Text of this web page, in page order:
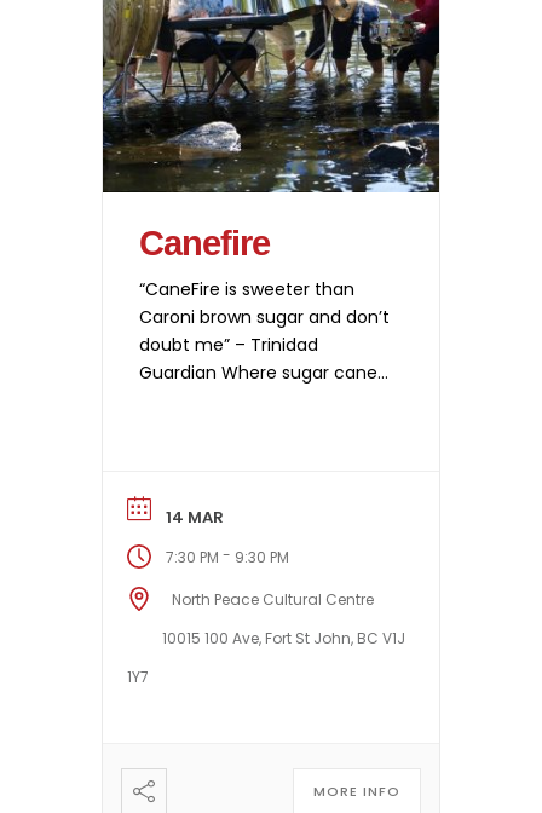
Canefire
“CaneFire is sweeter than
Caroni brown sugar and don’t
doubt me” – Trinidad
Guardian Where sugar cane
growth. So it is with Toronto’s
CaneFire — dynamic, intense
and fertile — creating a new
music fashioned […]
14 MAR
7:30 PM - 9:30 PM
North Peace Cultural Centre
10015 100 Ave, Fort St John, BC V1J
1Y7
MORE INFO